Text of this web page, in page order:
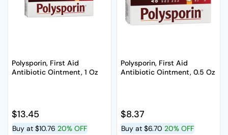
Polysporin, First Aid
Antibiotic Ointment, 1 Oz
Regular price
$13.45
Buy at $10.76 20% OFF
Polysporin, First Aid
Antibiotic Ointment, 0.5 Oz
Regular price
$8.37
Buy at $6.70 20% OFF